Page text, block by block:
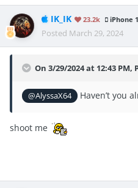
IK_IK 23.2k iPhone
Posted March 29, 2024
On 3/29/2024 at 12:43 PM,
@AlyssaX64 Haven’t you
shoot me